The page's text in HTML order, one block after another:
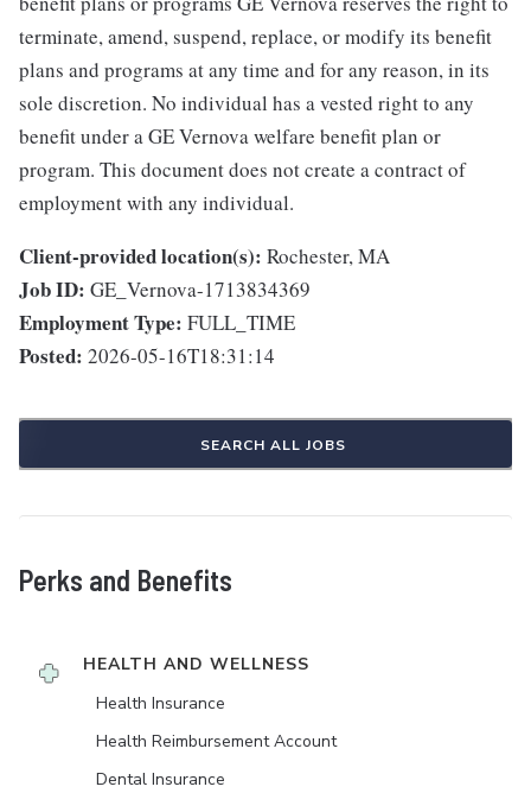
terminate, amend, suspend, replace, or modify its benefit
plans and programs at any time and for any reason, in its
sole discretion. No individual has a vested right to any
benefit under a GE Vernova welfare benefit plan or
program. This document does not create a contract of
employment with any individual.
Client-provided location(s): Rochester, MA
Job ID: GE_Vernova-1713834369
Employment Type: FULL_TIME
Posted: 2026-05-16T18:31:14
SEARCH ALL JOBS
Perks and Benefits
HEALTH AND WELLNESS
Health Insurance
Health Reimbursement Account
Dental Insurance